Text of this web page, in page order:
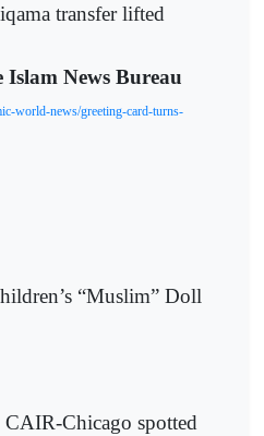
transfer lifted
Islam News Bureau
world-news/greeting-card-turns-
“Muslim” Doll
CAIR-Chicago spotted